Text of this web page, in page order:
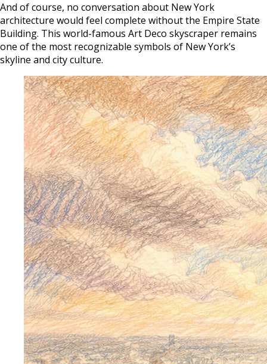
And of course, no conversation about New York
architecture would feel complete without the Empire State
Building. This world-famous Art Deco skyscraper remains
one of the most recognizable symbols of New York’s
skyline and city culture.